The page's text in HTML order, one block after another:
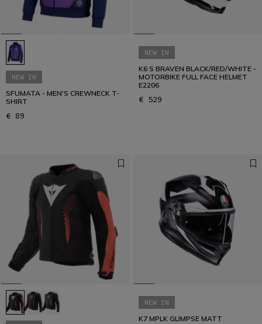
NEW IN
SFUMATA - MEN'S CREWNECK T-
SHIRT
€ 89
NEW IN
K6 S BRAVEN BLACK/RED/WHITE -
MOTORBIKE FULL FACE HELMET
E2206
€ 529
NEW IN
K7 MPLK GLIMPSE MATT